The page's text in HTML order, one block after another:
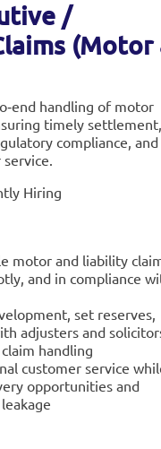
/
(Motor
handling of motor
timely settlement,
compliance, and
Hiring
motor and liability
and in compliance
set reserves,
adjusters and
handling
customer service
opportunities and